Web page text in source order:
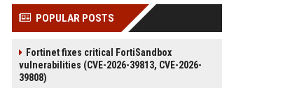
POPULAR POSTS
Fortinet fixes critical FortiSandbox
vulnerabilities (CVE-2026-39813, CVE-2026-
39808)